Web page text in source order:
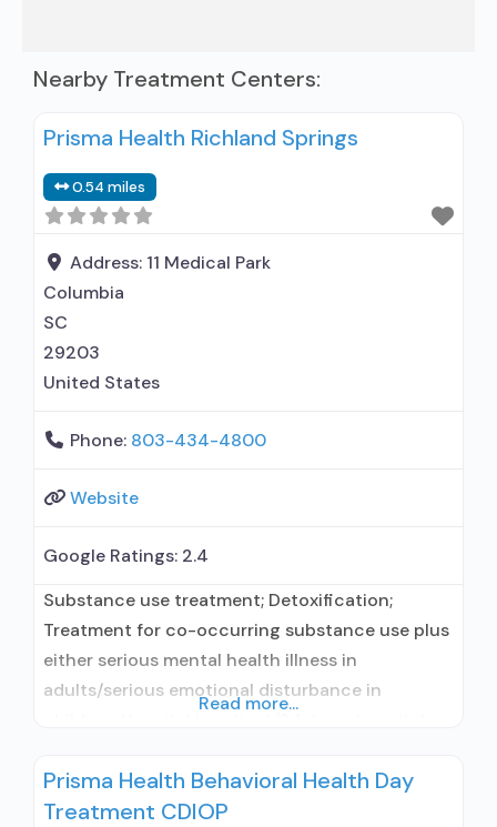
Nearby Treatment Centers:
Prisma Health Richland Springs
0.54 miles
Address: 11 Medical Park
Columbia
SC
29203
United States
Phone: 803-434-4800
Website
Google Ratings: 2.4
Substance use treatment; Detoxification;
Treatment for co-occurring substance use plus
either serious mental health illness in
adults/serious emotional disturbance in
Hospital inpatient treatment; Psychiatric
hospital; Buprenorphine used in Treatment;
Read more...
Prisma Health Behavioral Health Day
Treatment CDIOP